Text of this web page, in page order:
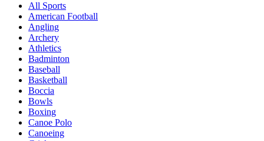
All Sports
American Football
Angling
Archery
Athletics
Badminton
Baseball
Basketball
Boccia
Bowls
Boxing
Canoe Polo
Canoeing